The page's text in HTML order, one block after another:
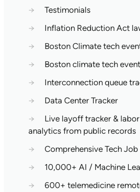
→
Testimonials
→
Inflation Reduction Act
→
Boston Climate tech
→
Boston climate tech
→
Interconnection queue
→
Data Center Tracker
→
Live layoff tracker &
analytics from public records
→
Comprehensive Tech
→
10,000+ AI / Machine
→
600+ telemedicine